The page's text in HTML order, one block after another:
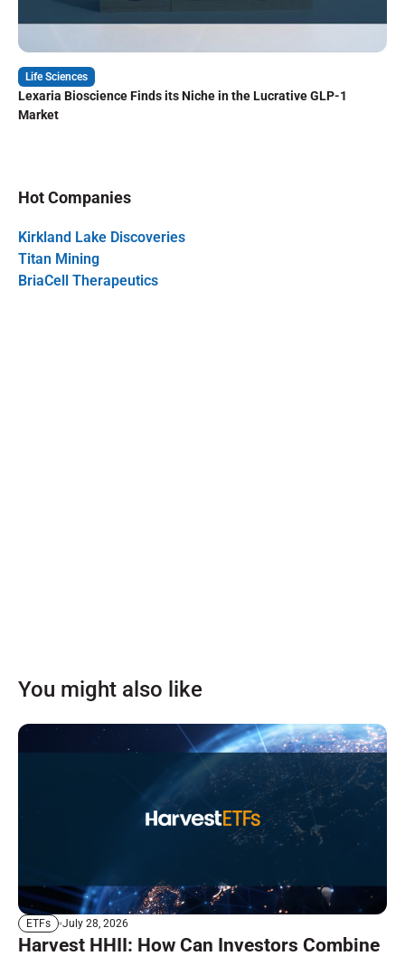
Life Sciences
Lexaria Bioscience Finds its Niche in the Lucrative GLP-1
Market
Hot Companies
Kirkland Lake Discoveries
Titan Mining
BriaCell Therapeutics
You might also like
ETFs July 28, 2026
Harvest HHII: How Can Investors Combine